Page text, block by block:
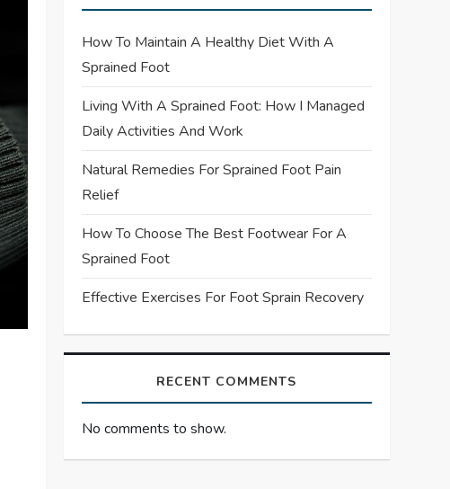
How To Maintain A Healthy Diet With A
Sprained Foot
Living With A Sprained Foot: How I Managed
Daily Activities And Work
Natural Remedies For Sprained Foot Pain
Relief
How To Choose The Best Footwear For A
Sprained Foot
Effective Exercises For Foot Sprain Recovery
RECENT COMMENTS
No comments to show.